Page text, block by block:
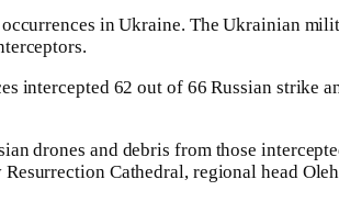
in Ukraine. The Ukrainian
intercepted 62 out of 66 Russian strike
drones and debris from those
Cathedral, regional head